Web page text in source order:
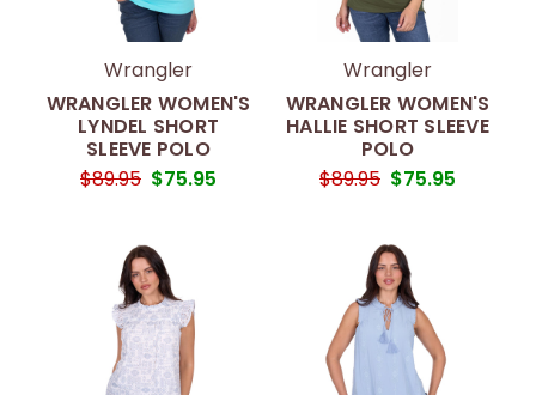
Wrangler
WRANGLER WOMEN'S
LYNDEL SHORT
SLEEVE POLO
$89.95 $75.95
Wrangler
WRANGLER WOMEN'S
HALLIE SHORT SLEEVE
POLO
$89.95 $75.95